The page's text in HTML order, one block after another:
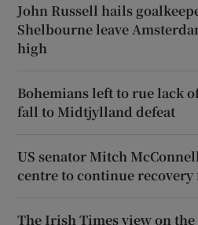
John Russell hails
Shelbourne leave
high
Bohemians left to rue lack
fall to Midtjylland defeat
US senator Mitch
centre to continue
The Irish Times view on